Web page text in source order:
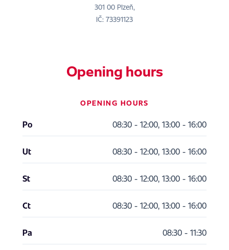
301 00 Plzeň,
IČ: 73391123
Opening hours
OPENING HOURS
Po 08:30 - 12:00, 13:00 - 16:00
Ut 08:30 - 12:00, 13:00 - 16:00
St 08:30 - 12:00, 13:00 - 16:00
Ct 08:30 - 12:00, 13:00 - 16:00
Pa 08:30 - 11:30